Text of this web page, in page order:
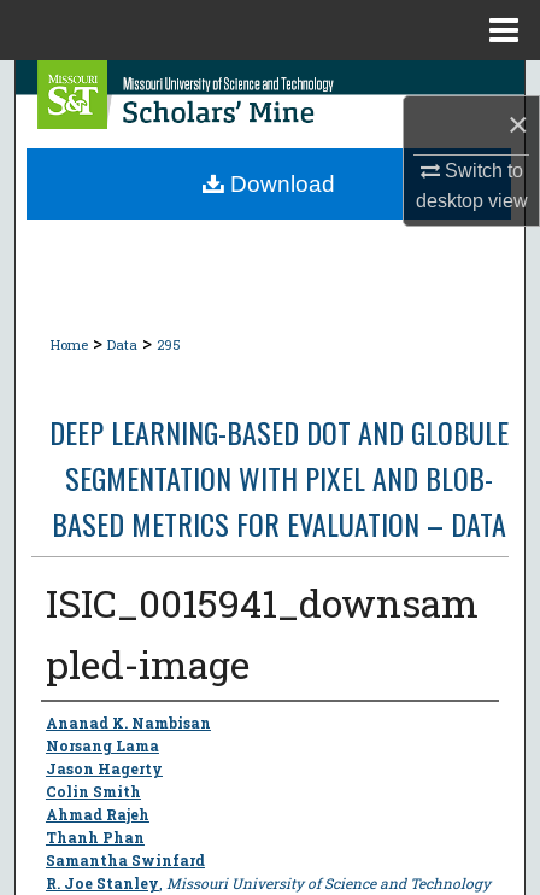
×
Switch to
desktopview
Search
Browse Collections
Home > Data > 295
DEEP LEARNING-BASED DOT AND GLOBULE
SEGMENTATION WITH PIXEL AND BLOB-
BASED METRICS FOR EVALUATION – DATA
ISIC_0015941_downsam
pled-image
Author
Ananad K. Nambisan
Norsang Lama
Jason Hagerty
Colin Smith
Ahmad Rajeh
Thanh Phan
Samantha Swinfard
R. Joe Stanley Missouri University of Science and Technology
Download